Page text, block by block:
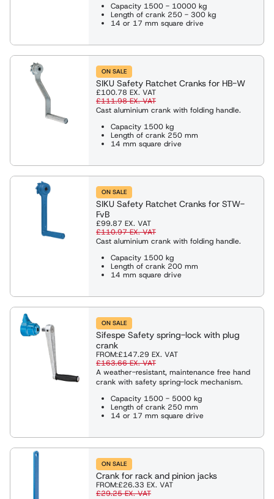
Capacity 1500 - 10000 kg
Length of crank 250 - 300 kg
14 or 17 mm square drive
ON SALE
SIKU Safety Ratchet Cranks for HB-W
£100.78 EX. VAT
£111.98EX. VAT
Cast aluminium crank with folding handle.
Capacity 1500 kg
Length of crank 250 mm
14 mm square drive
ON SALE
SIKU Safety Ratchet Cranks for STW-
FvB
£99.87 EX. VAT
£110.97EX. VAT
Cast aluminium crank with folding handle.
Capacity 1500 kg
Length of crank 200 mm
14 mm square drive
ON SALE
Sifespe Safety spring-lock with plug
crank
FROM:£147.29 EX. VAT
£163.66EX. VAT
A weather-resistant, maintenance free hand
crank with safety spring-lock mechanism.
Capacity 1500 - 5000 kg
Length of crank 250 mm
14 or 17 mm square drive
ON SALE
Crank for rack and pinion jacks
FROM:£26.33 EX. VAT
£29.25EX. VAT